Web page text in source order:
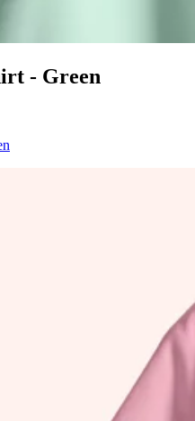
- Green